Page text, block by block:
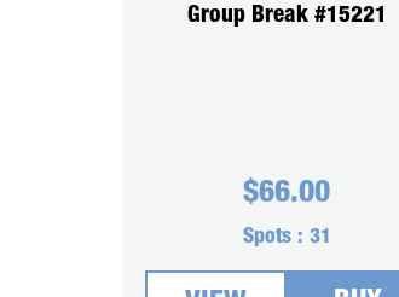
Group Break #15221
$66.00
Spots : 31